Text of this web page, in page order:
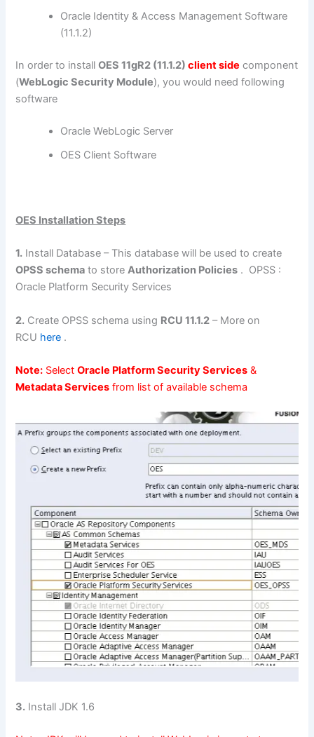
Oracle Identity & Access Management Software
(11.1.2)
In order to installOES 11gR2 (11.1.2)client side component
(WebLogic Security Module), you would need following
software
Oracle WebLogic Server
OES Client Software
OES Installation Steps
1. Install Database – This database will be used to create
OPSS schema to storeAuthorization Policies . OPSS :
Oracle Platform Security Services
2. Create OPSS schema using RCU 11.1.2 – More on
RCU here .
Note: SelectOracle Platform Security Services &
Metadata Services from list of available schema
3. Install JDK 1.6